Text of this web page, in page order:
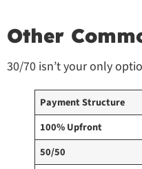
Other
30/70 isn’t your only
Payment Structure
100% Upfront
50/50